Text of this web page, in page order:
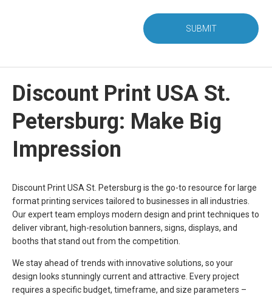
SUBMIT
Discount Print USA St.
Petersburg: Make Big
Impression
Discount Print USA St. Petersburg is the go-to resource for large
format printing services tailored to businesses in all industries.
Our expert team employs modern design and print techniques to
deliver vibrant, high-resolution banners, signs, displays, and
booths that stand out from the competition.
We stay ahead of trends with innovative solutions, so your
design looks stunningly current and attractive. Every project
requires a specific budget, timeframe, and size parameters –